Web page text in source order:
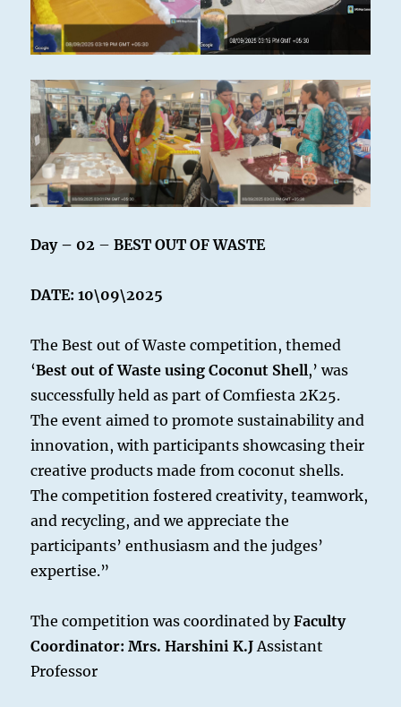
Day – 02 –BEST OUT OF WASTE
DATE: 10\09\2025
The Best out of Waste competition, themed
‘Best out of Waste using Coconut Shell,’ was
successfully held as part of Comfiesta 2K25.
The event aimed to promote sustainability and
innovation, with participants showcasing their
creative products made from coconut shells.
The competition fostered creativity, teamwork,
and recycling, and we appreciate the
participants’ enthusiasm and the judges’
expertise.”
The competition was coordinated byFaculty
Coordinator:Mrs. Harshini K.JAssistant
Professor